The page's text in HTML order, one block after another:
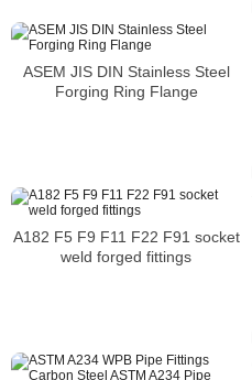
ASEM JIS DIN Stainless Steel
Forging Ring Flange
A182 F5 F9 F11 F22 F91 socket
weld forged fittings